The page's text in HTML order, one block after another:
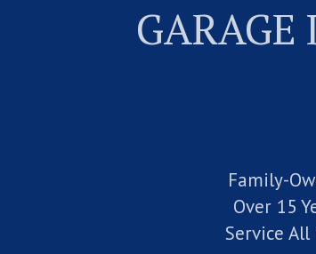
GARAGE
Family-
Over 15
Service